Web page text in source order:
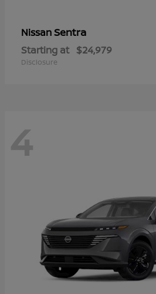
NissanSentra
Starting at $24,979
Disclosure
4